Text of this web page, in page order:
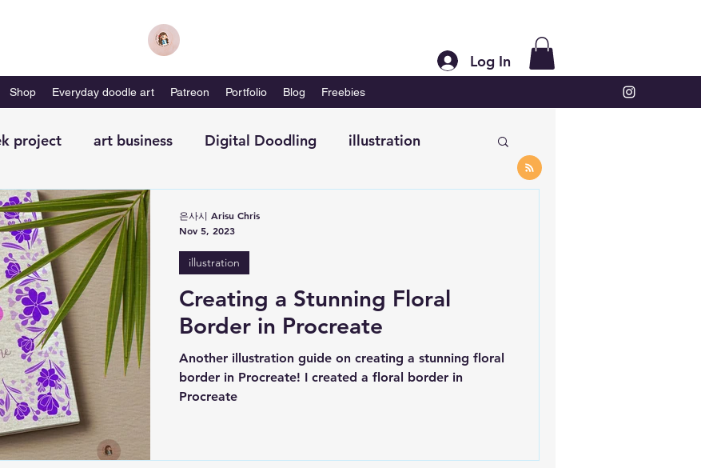
Shop Everyday doodle art Patreon Portfolio Blog Freebies
Log In
project art business Digital Doodling illustration
me-magazine Productivity
Creating a Stunning Floral
Border in Procreate
Another illustration guide on creating a stunning floral
border in Procreate! I created a floral border in
Procreate
illustration
은사시 Arisu Chris
Nov 5, 2023